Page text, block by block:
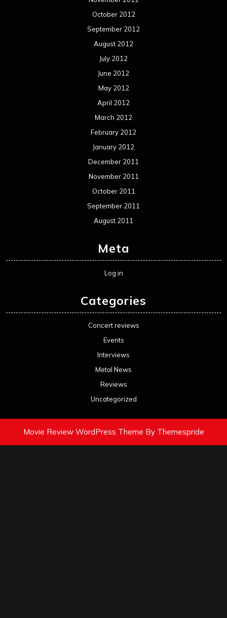
October 2012
September 2012
August 2012
July 2012
June 2012
May 2012
April 2012
March 2012
February 2012
January 2012
December 2011
November 2011
October 2011
September 2011
August 2011
Meta
Log in
Categories
Concert reviews
Events
Interviews
Metal News
Reviews
Uncategorized
Movie Review WordPress Theme By Themespride